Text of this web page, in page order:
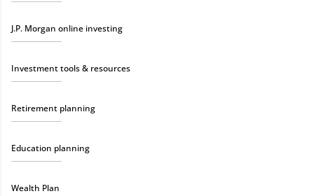
J.P. Morgan online investing
Investment tools & resources
Retirement planning
Education planning
Wealth Plan